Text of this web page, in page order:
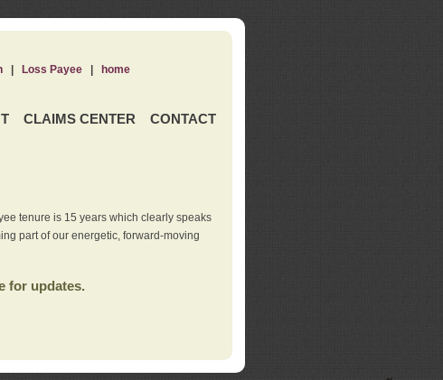
CLAIMS CENTER CONTACT
| Loss Payee| home
tenure is 15 years which clearly speaks
part of our energetic, forward-moving
for updates.